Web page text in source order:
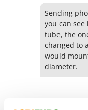
Petrol Rough
Plasma Cutters
Pneumatic
Pool Vacuum
Post Hole
Eschenfelder
EuroMech
Eurosystems
Sending
you can
tube, the
changed to
would
diameter.